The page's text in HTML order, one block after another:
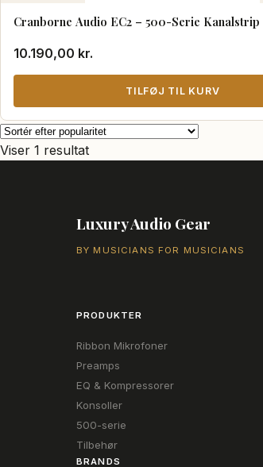
Cranborne Audio EC2 – 500-Serie Kanalstrip
10.190,00 kr.
TILFØJ TIL KURV
Viser 1 resultat
Luxury Audio Gear
BY MUSICIANS FOR MUSICIANS
PRODUKTER
Ribbon Mikrofoner
Preamps
EQ & Kompressorer
Konsoller
500-serie
Tilbehør
BRANDS